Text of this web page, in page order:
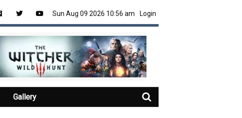
Sun Aug 09 2026 10:56 am Login
Gallery